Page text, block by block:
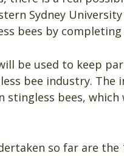
Sydney
bees by completing
be used to keep
bee industry.
stingless bees,
so far are the